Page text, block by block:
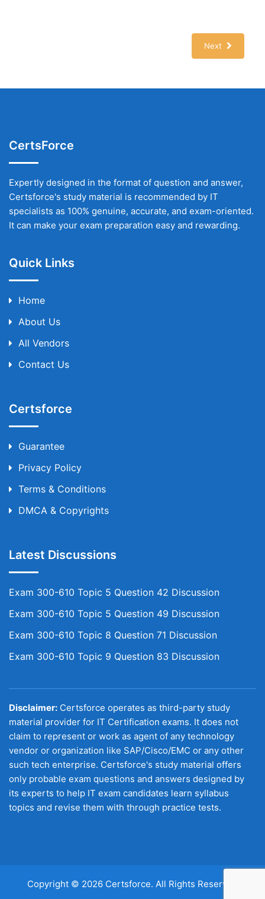
Next
CertsForce
Expertly designed in the format of question and answer,
Certsforce's study material is recommended by IT
specialists as 100% genuine, accurate, and exam-oriented.
It can make your exam preparation easy and rewarding.
Quick Links
Home
About Us
All Vendors
Contact Us
Certsforce
Guarantee
Privacy Policy
Terms & Conditions
DMCA & Copyrights
Latest Discussions
Exam 300-610 Topic 5 Question 42 Discussion
Exam 300-610 Topic 5 Question 49 Discussion
Exam 300-610 Topic 8 Question 71 Discussion
Exam 300-610 Topic 9 Question 83 Discussion
Disclaimer: Certsforce operates as third-party study
material provider for IT Certification exams. It does not
claim to represent or work as agent of any technology
vendor or organization like SAP/Cisco/EMC or any other
such tech enterprise. Certsforce's study material offers
only probable exam questions and answers designed by
its experts to help IT exam candidates learn syllabus
topics and revise them with through practice tests.
Copyright © 2026 Certsforce. All Rights Reserved